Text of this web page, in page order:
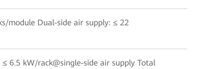
module Dual-side air supply: ≤ 22
6.5 kW/rack@single-side air supply Total